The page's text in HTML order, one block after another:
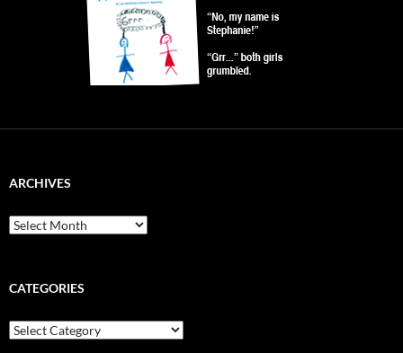
ARCHIVES
Archives
CATEGORIES
Categories